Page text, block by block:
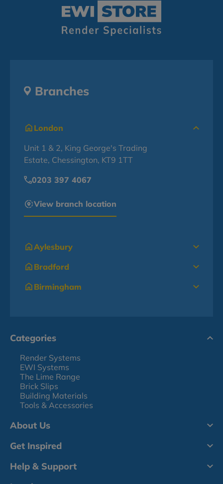
Branches
London
Unit 1 & 2, King George's Trading
Estate, Chessington, KT9 1TT
0203 397 4067
View branch location
Aylesbury
Bradford
Birmingham
Categories
Render Systems
EWI Systems
The Lime Range
Brick Slips
Building Materials
Tools & Accessories
About Us
Get Inspired
Help & Support